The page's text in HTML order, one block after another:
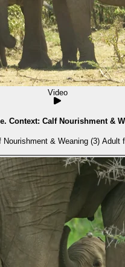
Video
Context: Calf Nourishment &
Nourishment & Weaning (3) Adult